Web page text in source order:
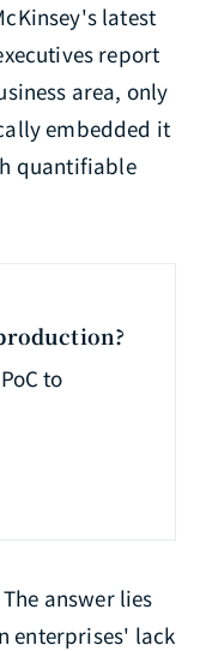
latest
report
area, only
embedded it
quantifiable
to
answer lies
enterprises' lack